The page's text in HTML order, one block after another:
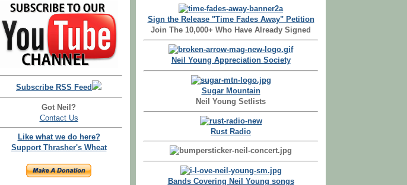
Subscribe RSS Feed
Got Neil?
Contact Us
Like what we do here?
Support Thrasher's Wheat
Sign the Release "Time Fades Away" Petition
Join The 10,000+ Who Have Already Signed
Neil Young Appreciation Society
Sugar Mountain
Neil Young Setlists
Rust Radio
Bands Covering Neil Young songs